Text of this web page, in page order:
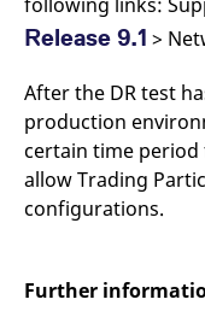
Release 9.1 >
After the DR test
production
certain time
allow Trading
configurations.
Further